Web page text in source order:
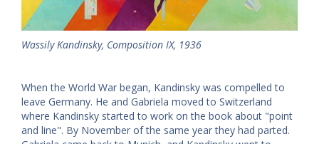
Wassily Kandinsky, Composition IX, 1936
When the World War began, Kandinsky was compelled to
leave Germany. He and Gabriela moved to Switzerland
where Kandinsky started to work on the book about "point
and line". By November of the same year they had parted.